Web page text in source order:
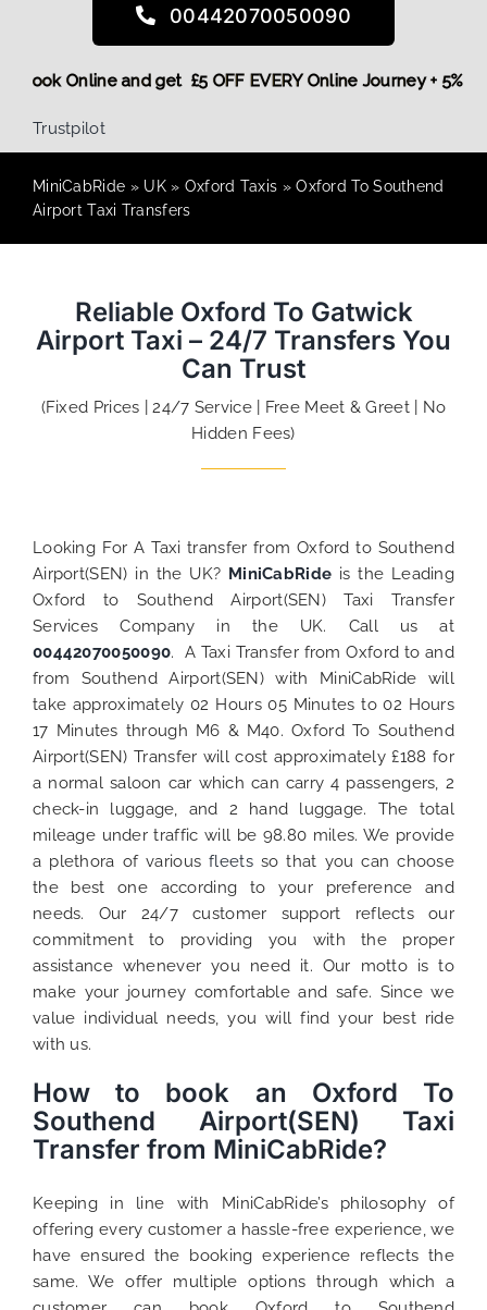
00442070050090
Book Online and get £5 OFF EVERY Online Journey +
Trustpilot
MiniCabRide » UK» Oxford Taxis »Oxford To Southend
Airport Taxi Transfers
Reliable Oxford To Gatwick
Airport Taxi – 24/7 Transfers You
Can Trust
(Fixed Prices | 24/7 Service | Free Meet & Greet | No
Hidden Fees)
Looking For A Taxi transfer from Oxford to Southend
Airport(SEN) in the UK? MiniCabRide is the Leading
Oxford to Southend Airport(SEN) Taxi Transfer
Services Company in the UK. Call us at
00442070050090. A Taxi Transfer from Oxford to and
from Southend Airport(SEN) with MiniCabRide will
take approximately 02 Hours 05 Minutes to 02 Hours
17 Minutes through M6 & M40. Oxford To Southend
Airport(SEN) Transfer will cost approximately £188 for
a normal saloon car which can carry 4 passengers, 2
check-in luggage, and 2 hand luggage. The total
mileage under traffic will be 98.80 miles. We provide
a plethora of variousfleetsso that you can choose
the best one according to your preference and
needs. Our 24/7 customer support reflects our
commitment to providing you with the proper
assistance whenever you need it. Our motto is to
make your journey comfortable and safe. Since we
value individual needs, you will find your best ride
with us.
How to book an Oxford To
Southend Airport(SEN) Taxi
Transfer from MiniCabRide?
Keeping in line with MiniCabRide’s philosophy of
offering every customer a hassle-free experience, we
have ensured the booking experience reflects the
same. We offer multiple options through which a